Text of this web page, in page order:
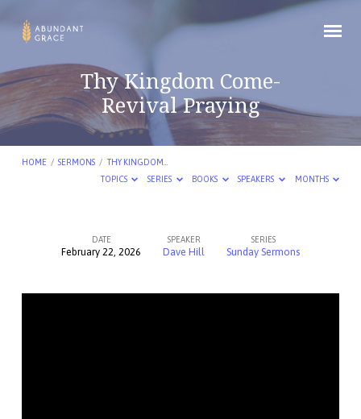
Thy Kingdom Come-
Revival Praying
HOME / SERMONS / THY KINGDOM…
TOPICS
SERIES BOOKS SPEAKERS MONTHS
DATE
February 22, 2026
SPEAKER
Dave Hill
SERIES
Sunday Sermons